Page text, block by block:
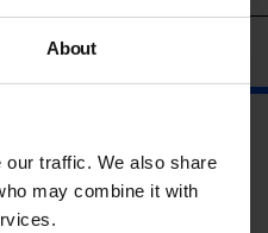
About
traffic. We also share
may combine it with